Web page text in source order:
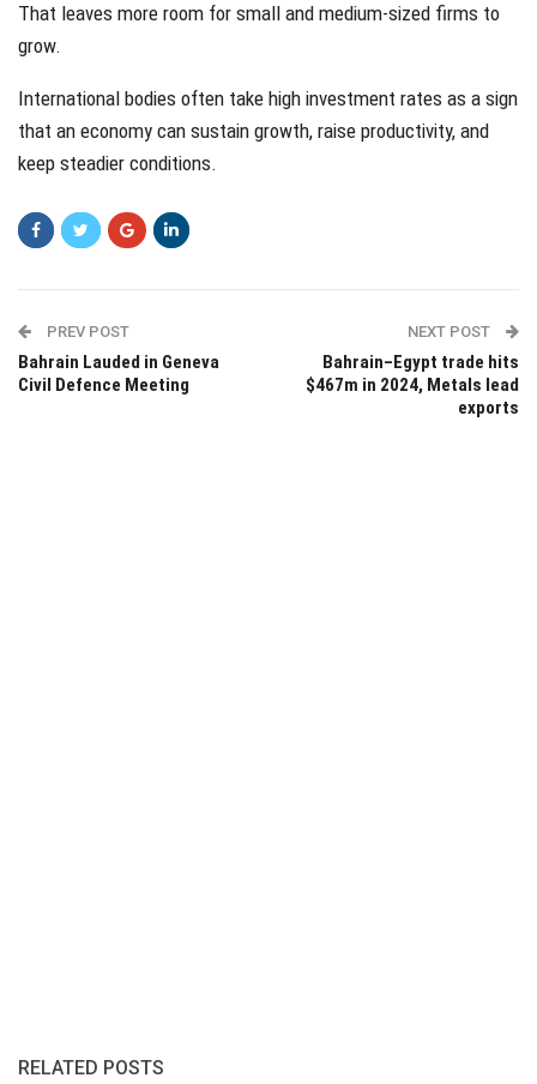
That leaves more room for small and medium-sized firms to
grow.
International bodies often take high investment rates as a sign
that an economy can sustain growth, raise productivity, and
keep steadier conditions.
PREV POST
Bahrain Lauded in Geneva
Civil Defence Meeting
NEXT POST
Bahrain–Egypt trade hits
$467m in 2024, Metals lead
exports
RELATED POSTS